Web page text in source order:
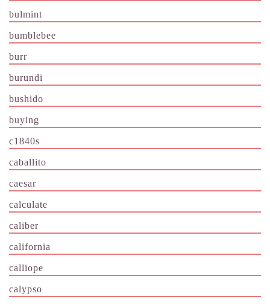
bulmint
bumblebee
burr
burundi
bushido
buying
c1840s
caballito
caesar
calculate
caliber
california
calliope
calypso